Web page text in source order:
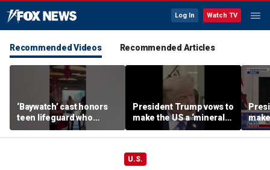
Log In Watch TV
Recommended Videos Recommended Articles
‘Baywatch’ cast honors
teen lifeguard who
rescued 10-year-old boy
from surf
President Trump vows to
make the US a ‘minerals
superpower’
U.S.